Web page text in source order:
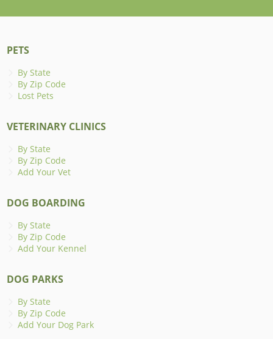
PETS
By State
By Zip Code
Lost Pets
VETERINARY CLINICS
By State
By Zip Code
Add Your Vet
DOG BOARDING
By State
By Zip Code
Add Your Kennel
DOG PARKS
By State
By Zip Code
Add Your Dog Park